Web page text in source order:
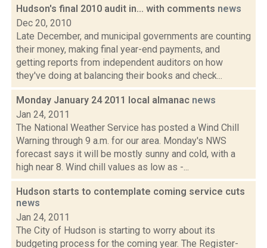
Hudson's final 2010 audit in... with comments news
Dec 20, 2010
Late December, and municipal governments are counting
their money, making final year-end payments, and
getting reports from independent auditors on how
they've doing at balancing their books and check...
Monday January 24 2011 local almanac news
Jan 24, 2011
The National Weather Service has posted a Wind Chill
Warning through 9 a.m. for our area. Monday's NWS
forecast says it will be mostly sunny and cold, with a
high near 8. Wind chill values as low as -...
Hudson starts to contemplate coming service cuts
news
Jan 24, 2011
The City of Hudson is starting to worry about its
budgeting process for the coming year. The Register-